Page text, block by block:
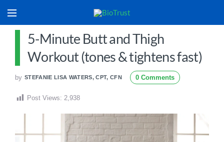
5-Minute Butt and Thigh
Workout (tones & tightens fast)
by STEFANIE LISA WATERS, CPT, CFN 0 Comments
Post Views: 2,938